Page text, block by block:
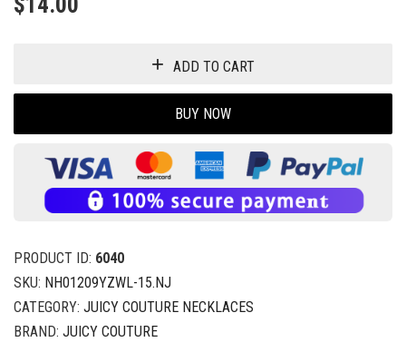
ADD TO CART
BUY NOW
PRODUCT ID: 6040
SKU: NH01209YZWL-15.NJ
CATEGORY: JUICY COUTURE NECKLACES
BRAND: JUICY COUTURE